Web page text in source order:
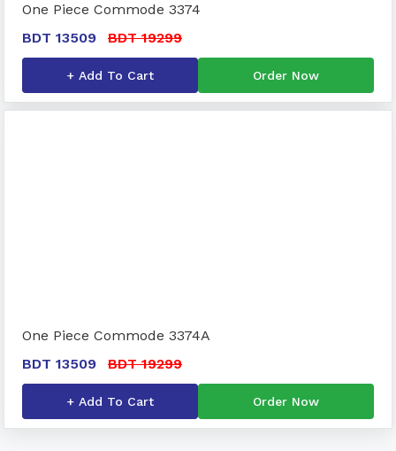
One Piece Commode 3374
BDT 13509
BDT 19299
+ Add To Cart Order Now
One Piece Commode 3374A
BDT 13509
BDT 19299
+ Add To Cart Order Now